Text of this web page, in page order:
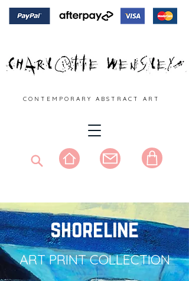
C O N T E M P O R A R Y A B S T R A C T A R T
shoreline
ART PRINT COLLECTION